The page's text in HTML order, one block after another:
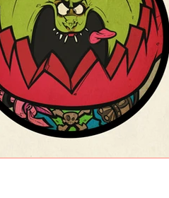
HORROR GOOFS
MIXED MEDIA DOG ART